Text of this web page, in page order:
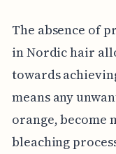
The absence of
in Nordic hair
towards
means any
orange, become
bleaching